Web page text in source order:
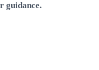
guidance.